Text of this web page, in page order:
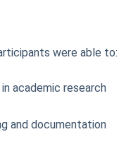
were able to:
academic research
and documentation